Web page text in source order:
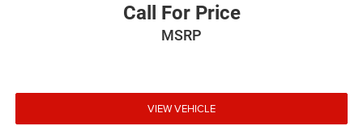
Call For Price
MSRP
VIEW VEHICLE